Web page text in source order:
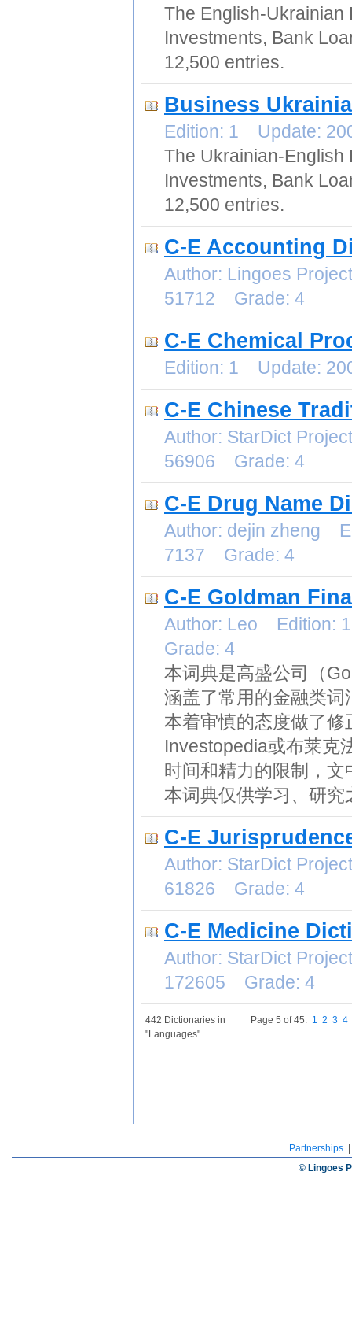
The English-Ukrainian
Investments, Bank
12,500 entries.
Business
Edition: 1 Update:
The Ukrainian-English
Investments, Bank
12,500 entries.
C-E Accounting
Author: Lingoes
51712 Grade: 4
C-E Chemical
Edition: 1 Update:
C-E Chinese
Author: StarDict
56906 Grade: 4
C-E Drug Name
Author: dejin zheng
7137 Grade: 4
C-E Goldman
Author: Leo Edition:
Grade: 4
本词典是高盛公司（
涵盖了常用的金融类
本着审慎的态度做了
Investopedia或布莱克
时间和精力的限制，
本词典仅供学习、研
C-E
Author: StarDict
61826 Grade: 4
C-E Medicine
Author: StarDict
172605 Grade: 4
442 Dictionaries in
"Languages"
Page 5 of 45: 1 2 3 4
Partnerships
© Lingoes